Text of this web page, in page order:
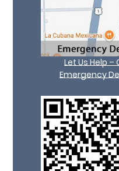
Let Us Help
Emergency